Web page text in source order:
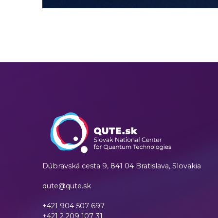
Dúbravská cesta 9, 841 04 Bratislava, Slovakia
qute@qute.sk
+421 904 507 697
+421 2 209 107 31